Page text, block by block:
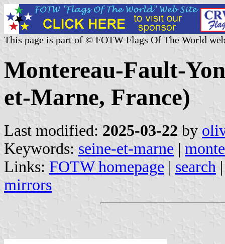
This page is part of © FOTW Flags Of The World
Montereau-Fault-
et-Marne, France)
Last modified: 2025-03-22 by
Keywords: seine-et-marne |
Links: FOTW homepage | search
mirrors